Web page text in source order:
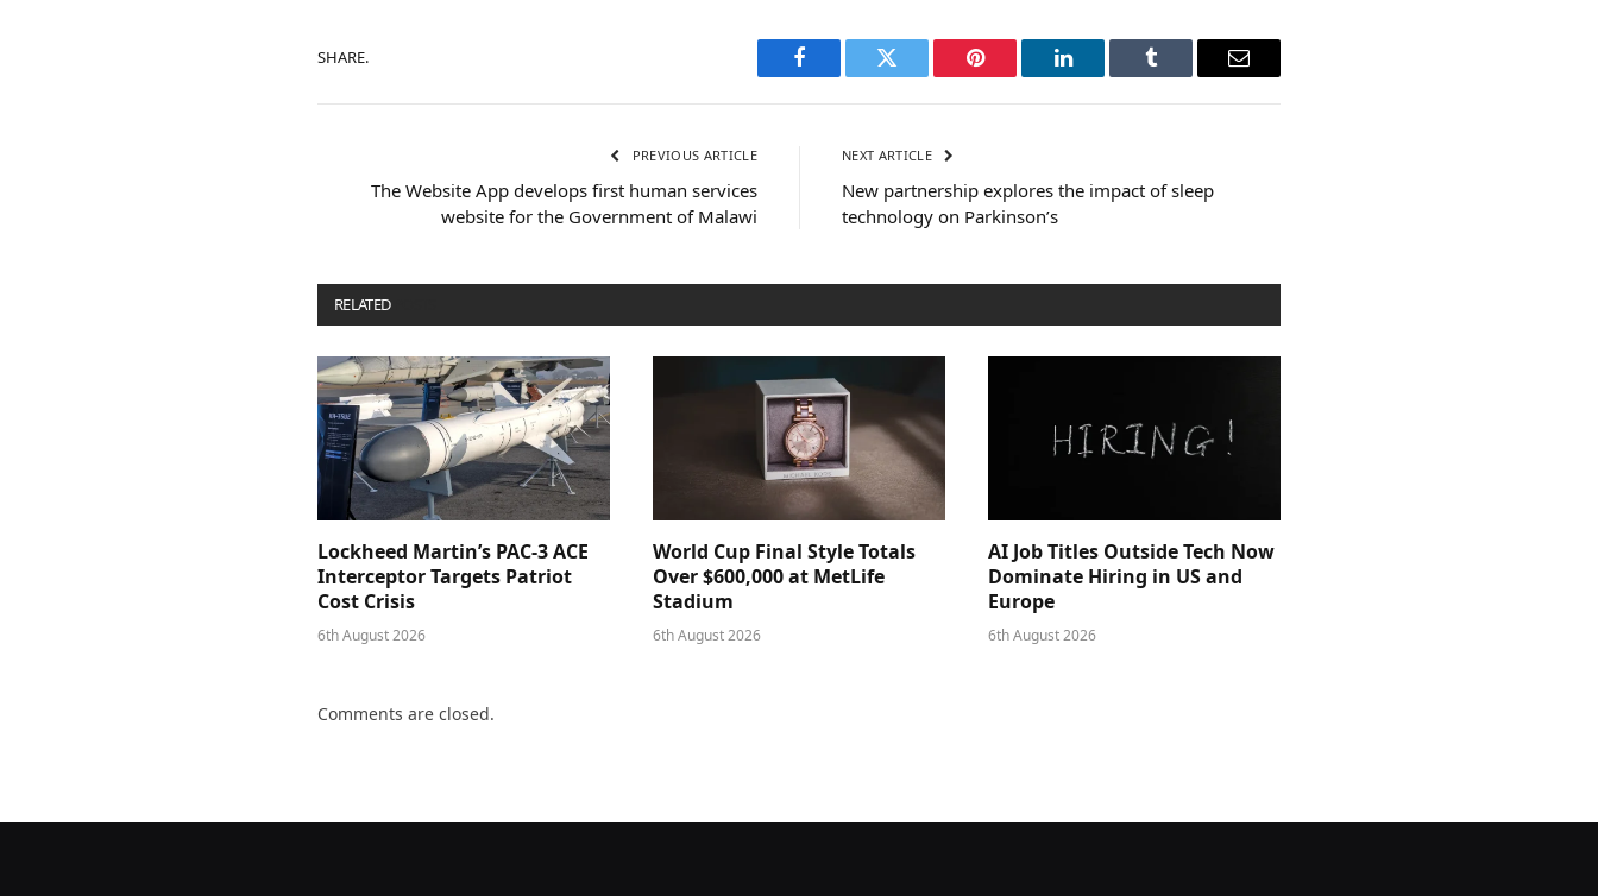
SHARE.
Facebook Twitter Pinterest LinkedIn Tumblr Email
PREVIOUS ARTICLE
The Website App develops first human services
website for the Government of Malawi
NEXT ARTICLE
New partnership explores the impact of sleep
technology on Parkinson’s
RELATED
Lockheed Martin’s PAC-3 ACE
Interceptor Targets Patriot
Cost Crisis
6th August 2026
World Cup Final Style Totals
Over $600,000 at MetLife
Stadium
6th August 2026
AI Job Titles Outside Tech Now
Dominate Hiring in US and
Europe
6th August 2026
Comments are closed.